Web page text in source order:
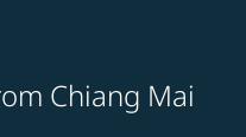
Chiang Mai
and/or destination)